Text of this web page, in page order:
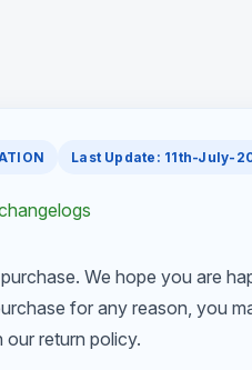
Last Update: 11th-July-
We hope you are
for any reason, you
return policy.